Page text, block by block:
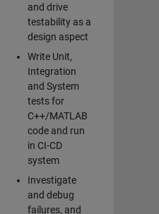
and drive
testability as a
design aspect
Write Unit,
Integration
and System
tests for
C++/MATLAB
code and run
in CI-CD
system
Investigate
and debug
failures, and